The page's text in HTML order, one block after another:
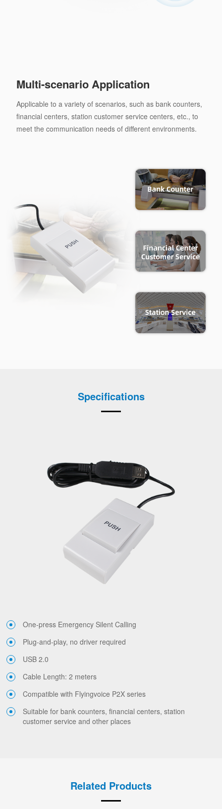
Multi-scenario Application
Applicable to a variety of scenarios, such as bank counters,
financial centers, station customer service centers, etc., to
meet the communication needs of different environments.
Specifications
One-press Emergency Silent Calling
Plug-and-play, no driver required
USB 2.0
Cable Length: 2 meters
Compatible with Flyingvoice P2X series
Suitable for bank counters, financial centers, station
customer service and other places
Related Products